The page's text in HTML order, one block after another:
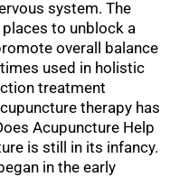
system. The
to unblock a
overall balance
used in holistic
treatment
therapy has
Acupuncture Help
is still in its infancy.
in the early